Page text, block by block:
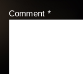
Comment *